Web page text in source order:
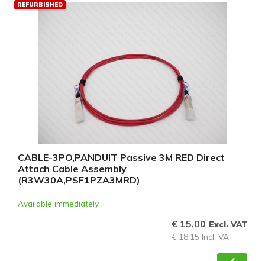
REFURBISHED
CABLE-3PO,PANDUIT Passive 3M RED Direct
Attach Cable Assembly
(R3W30A,PSF1PZA3MRD)
Available immediately
€ 15,00 Excl. VAT
€ 18,15 Incl. VAT